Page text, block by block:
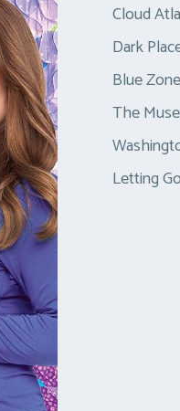
Cloud
Dark
Blue
The
Letting